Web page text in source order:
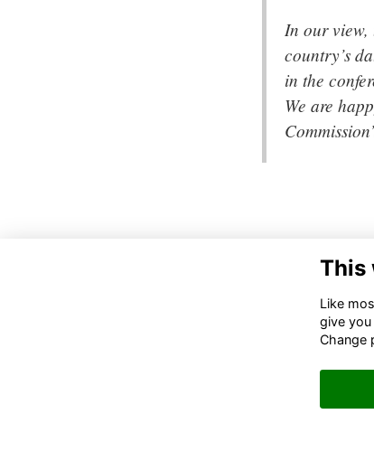
In our view,
country’s
in the
We are
This
Like
give
Change